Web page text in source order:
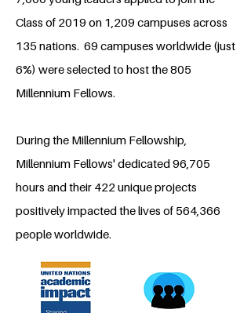
Class of 2019 on 1,209 campuses across
135 nations. 69 campuses worldwide (just
6%) were selected to host the 805
Millennium Fellows.
During the Millennium Fellowship,
Millennium Fellows' dedicated 96,705
hours and their 422 unique projects
positively impacted the lives of 564,366
people worldwide.